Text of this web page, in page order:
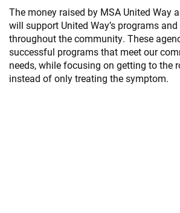
The money raised by MSA United Way
will support United Way’s programs
throughout the community. These
successful programs that meet our
needs, while focusing on getting to the
instead of only treating the symptom.